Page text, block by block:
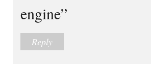
engine”
Reply